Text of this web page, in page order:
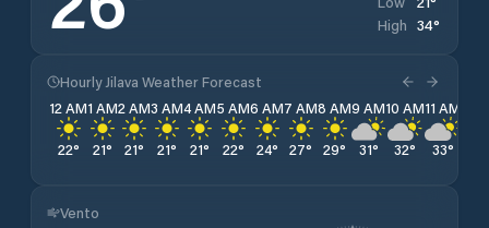
High 34°
Hourly Jilava Weather Forecast
12 AM
22°
1 AM
21°
2 AM
21°
3 AM
21°
4 AM
21°
5 AM
22°
6 AM
24°
7 AM
27°
8 AM
29°
9 AM
31°
10 AM
32°
11 AM
33°
Vento